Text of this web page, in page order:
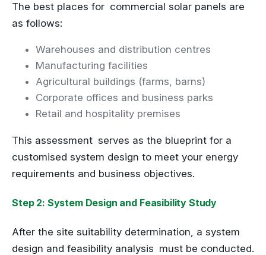
The best places for commercial solar panels are
as follows:
Warehouses and distribution centres
Manufacturing facilities
Agricultural buildings (farms, barns)
Corporate offices and business parks
Retail and hospitality premises
This assessment serves as the blueprint for a
customised system design to meet your energy
requirements and business objectives.
Step 2: System Design and Feasibility Study
After the site suitability determination, a system
design and feasibility analysis must be conducted.